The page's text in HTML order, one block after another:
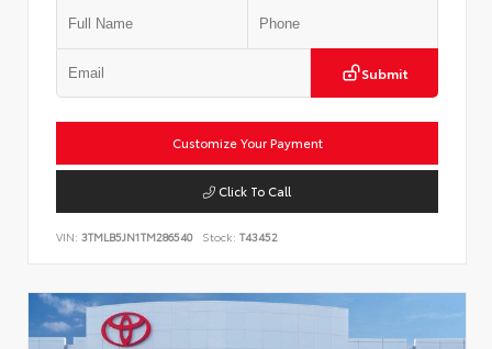
Submit
Customize Your Payment
Click To Call
VIN: 3TMLB5JN1TM286540 Stock: T43452